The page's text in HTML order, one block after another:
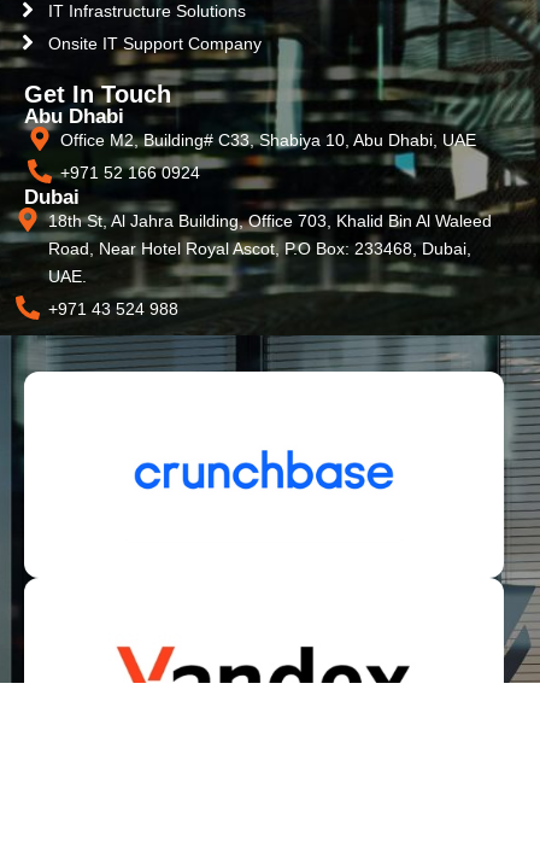
IT Infrastructure Solutions
Onsite IT Support Company
Get In Touch
Abu Dhabi
Office M2, Building# C33, Shabiya 10, Abu Dhabi, UAE
+971 52 166 0924
Dubai
18th St, Al Jahra Building, Office 703, Khalid Bin Al Waleed
Road, Near Hotel Royal Ascot, P.O Box: 233468, Dubai,
UAE.
+971 43 524 988